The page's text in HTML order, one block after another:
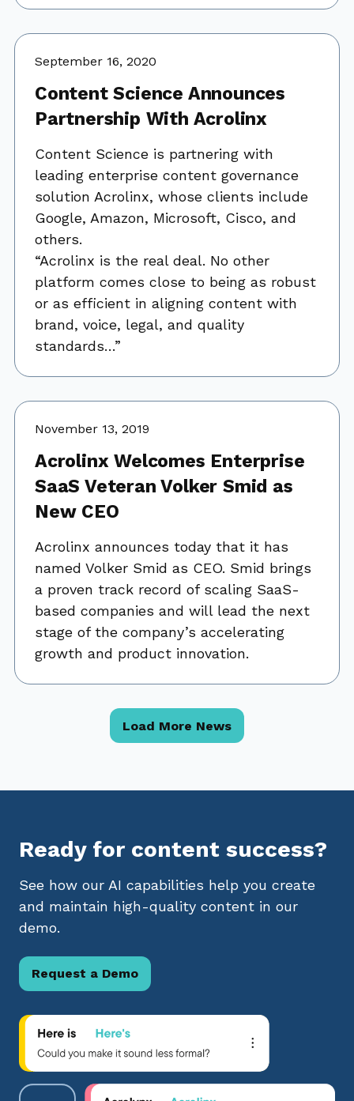
September 16, 2020
Content Science Announces
Partnership With Acrolinx
Content Science is partnering with
leading enterprise content governance
solution Acrolinx, whose clients include
Google, Amazon, Microsoft, Cisco, and
others.
“Acrolinx is the real deal. No other
platform comes close to being as robust
or as efficient in aligning content with
brand, voice, legal, and quality
standards…”
November 13, 2019
Acrolinx Welcomes Enterprise
SaaS Veteran Volker Smid as
New CEO
Acrolinx announces today that it has
named Volker Smid as CEO. Smid brings
a proven track record of scaling SaaS-
based companies and will lead the next
stage of the company’s accelerating
growth and product innovation.
Load More News
Ready for content success?
See how our AI capabilities help you create
and maintain high-quality content in our
demo.
Request a Demo